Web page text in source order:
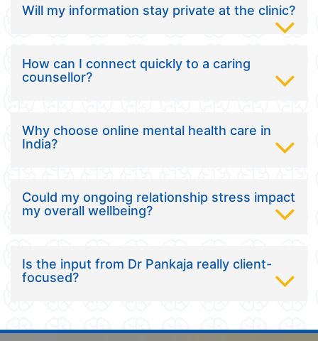
Will my information stay private at the clinic?
How can I connect quickly to a caring
counsellor?
Why choose online mental health care in
India?
Could my ongoing relationship stress impact
my overall wellbeing?
Is the input from Dr Pankaja really client-
focused?